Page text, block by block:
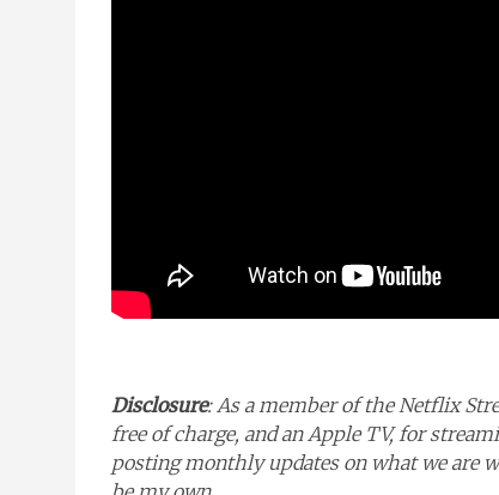
Disclosure: As a member of the Netflix
free of charge, and an Apple TV, for
posting monthly updates on what we are